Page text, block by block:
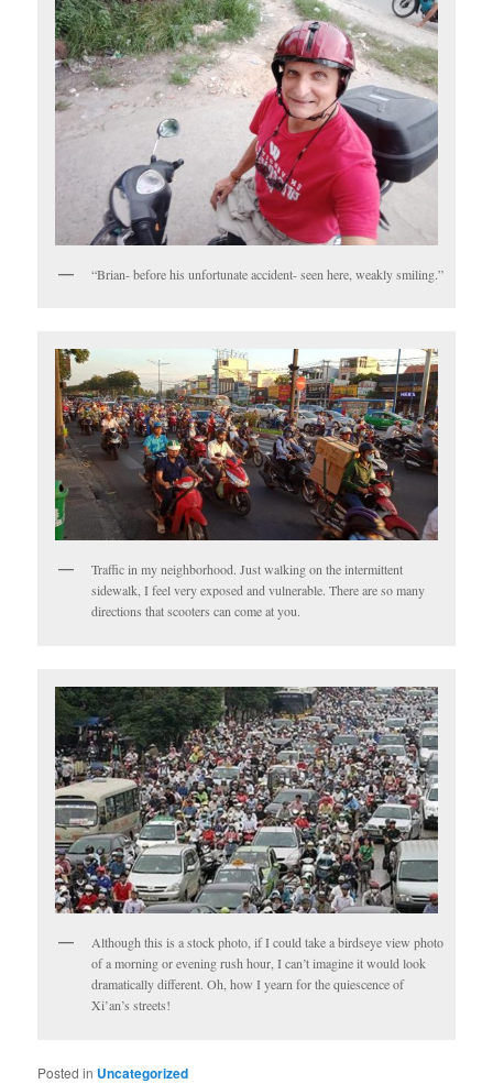
“Brian- before his unfortunate accident- seen here, weakly smiling.”
Traffic in my neighborhood. Just walking on the intermittent
sidewalk, I feel very exposed and vulnerable. There are so many
directions that scooters can come at you.
Although this is a stock photo, if I could take a birdseye view photo
of a morning or evening rush hour, I can’t imagine it would look
dramatically different. Oh, how I yearn for the quiescence of
Xi’an’s streets!
Posted in Uncategorized